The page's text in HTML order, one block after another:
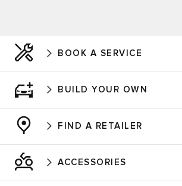
BOOK A SERVICE
BUILD YOUR OWN
FIND A RETAILER
ACCESSORIES